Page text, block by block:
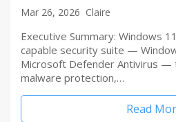
Mar 26, 2026 Claire
Executive Summary: Windows
capable security suite —
Microsoft Defender Antivirus
malware protection,…
Read